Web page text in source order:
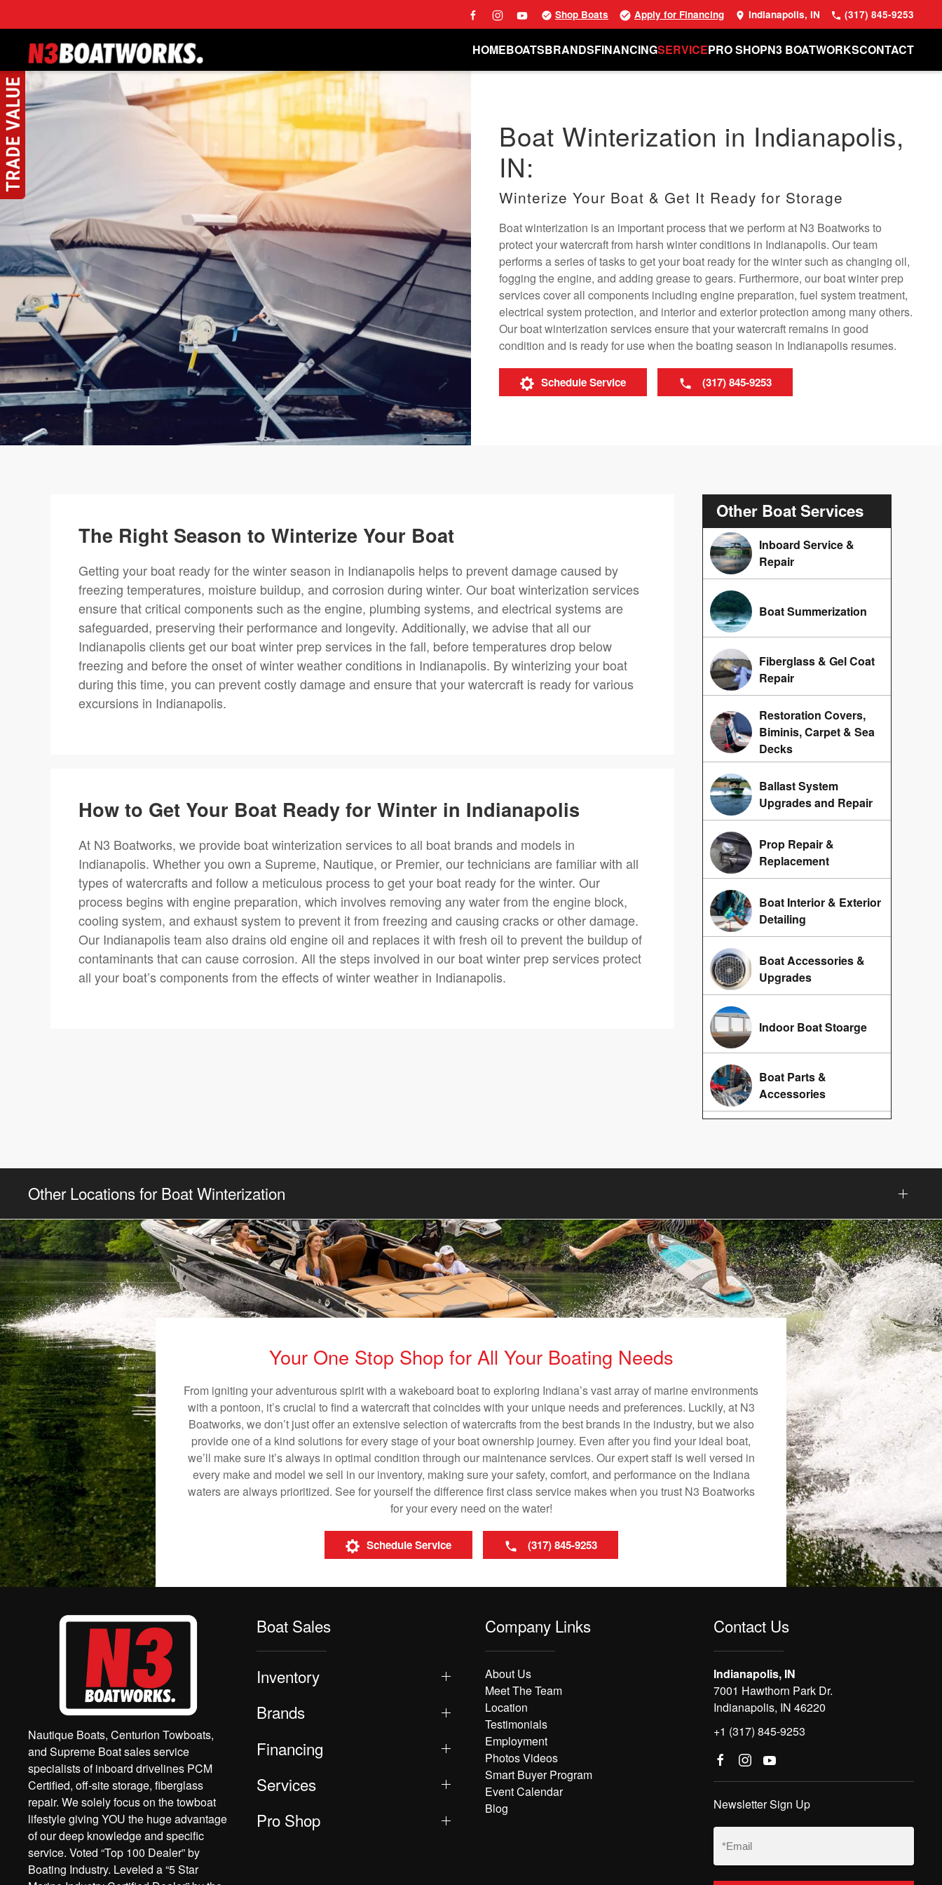
Skip to main content
Shop Boats Apply for Financing Indianapolis, IN (317) 845-9253
HOMEBOATSBRANDSFINANCINGSERVICEPRO SHOPN3 BOATWORKSCONTACT
Boat Winterization in Indianapolis,
IN:
Winterize Your Boat & Get It Ready for Storage
Boat winterization is an important process that we perform at N3 Boatworks to
protect your watercraft from harsh winter conditions in Indianapolis. Our team
performs a series of tasks to get your boat ready for the winter such as changing oil,
fogging the engine, and adding grease to gears. Furthermore, our boat winter prep
services cover all components including engine preparation, fuel system treatment,
electrical system protection, and interior and exterior protection among many others.
Our boat winterization services ensure that your watercraft remains in good
condition and is ready for use when the boating season in Indianapolis resumes.
Schedule Service (317) 845-9253
The Right Season to Winterize Your Boat
Getting your boat ready for the winter season in Indianapolis helps to prevent damage caused by
freezing temperatures, moisture buildup, and corrosion during winter. Our boat winterization services
ensure that critical components such as the engine, plumbing systems, and electrical systems are
safeguarded, preserving their performance and longevity. Additionally, we advise that all our
Indianapolis clients get our boat winter prep services in the fall, before temperatures drop below
freezing and before the onset of winter weather conditions in Indianapolis. By winterizing your boat
during this time, you can prevent costly damage and ensure that your watercraft is ready for various
excursions in Indianapolis.
How to Get Your Boat Ready for Winter in Indianapolis
At N3 Boatworks, we provide boat winterization services to all boat brands and models in
Indianapolis. Whether you own a Supreme, Nautique, or Premier, our technicians are familiar with all
types of watercrafts and follow a meticulous process to get your boat ready for the winter. Our
process begins with engine preparation, which involves removing any water from the engine block,
cooling system, and exhaust system to prevent it from freezing and causing cracks or other damage.
Our Indianapolis team also drains old engine oil and replaces it with fresh oil to prevent the buildup of
contaminants that can cause corrosion. All the steps involved in our boat winter prep services protect
all your boat’s components from the effects of winter weather in Indianapolis.
Other Boat Services
Inboard Service &
Repair
Boat Summerization
Fiberglass & Gel Coat
Repair
Restoration Covers,
Biminis, Carpet & Sea
Decks
Ballast System
Upgrades and Repair
Prop Repair &
Replacement
Boat Interior & Exterior
Detailing
Boat Accessories &
Upgrades
Indoor Boat Stoarge
Boat Parts &
Accessories
Other Locations for Boat Winterization
Your One Stop Shop for All Your Boating Needs
From igniting your adventurous spirit with a wakeboard boat to exploring Indiana’s vast array of marine environments
with a pontoon, it’s crucial to find a watercraft that coincides with your unique needs and preferences. Luckily, at N3
Boatworks, we don’t just offer an extensive selection of watercrafts from the best brands in the industry, but we also
provide one of a kind solutions for every stage of your boat ownership journey. Even after you find your ideal boat,
we’ll make sure it’s always in optimal condition through our maintenance services. Our expert staff is well versed in
every make and model we sell in our inventory, making sure your safety, comfort, and performance on the Indiana
waters are always prioritized. See for yourself the difference first class service makes when you trust N3 Boatworks
for your every need on the water!
Schedule Service (317) 845-9253
Nautique Boats, Centurion Towboats,
and Supreme Boat sales service
specialists of inboard drivelines PCM
Certified, off-site storage, fiberglass
repair. We solely focus on the towboat
lifestyle giving YOU the huge advantage
of our deep knowledge and specific
service. Voted “Top 100 Dealer” by
Boating Industry. Leveled a “5 Star
Boat Sales
Inventory
Brands
Financing
Services
Pro Shop
Company Links
About Us
Meet The Team
Location
Testimonials
Employment
Photos Videos
Smart Buyer Program
Event Calendar
Blog
Contact Us
Indianapolis, IN
7001 Hawthorn Park Dr.
Indianapolis, IN 46220
+1 (317) 845-9253
Newsletter Sign Up
Email
(Required)